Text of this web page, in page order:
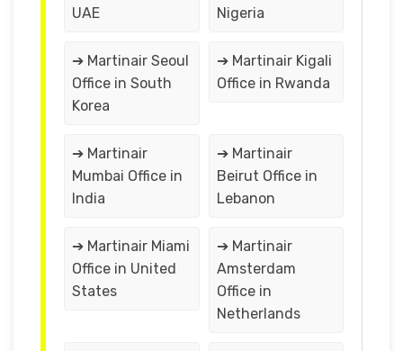
UAE
Nigeria
➔ Martinair Seoul
Office in South
Korea
➔ Martinair Kigali
Office in Rwanda
➔ Martinair
Mumbai Office in
India
➔ Martinair
Beirut Office in
Lebanon
➔ Martinair Miami
Office in United
States
➔ Martinair
Amsterdam
Office in
Netherlands